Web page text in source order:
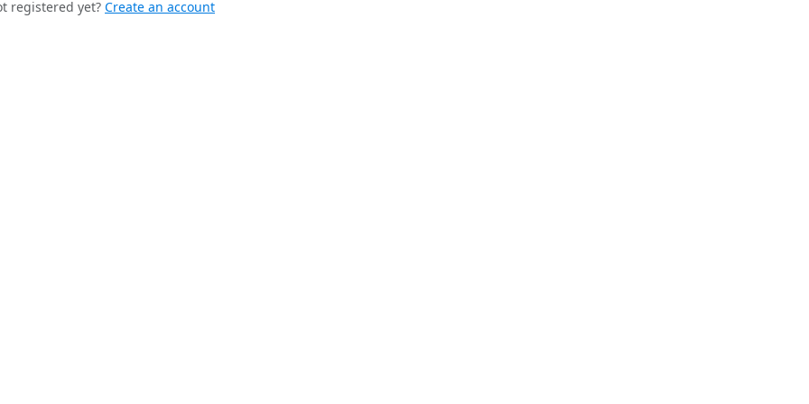
registered yet? Create an account